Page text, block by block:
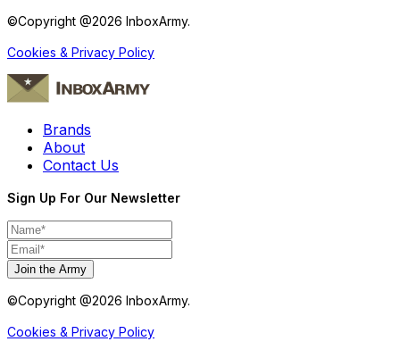
©Copyright @2026 InboxArmy.
Cookies & Privacy Policy
Brands
About
Contact Us
Sign Up For Our Newsletter
Join the Army
©Copyright @2026 InboxArmy.
Cookies & Privacy Policy